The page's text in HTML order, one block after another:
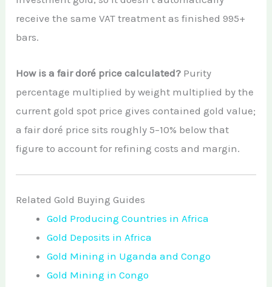
receive the same VAT treatment as finished 995+
bars.
How is a fair doré price calculated? Purity
percentage multiplied by weight multiplied by the
current gold spot price gives contained gold value;
a fair doré price sits roughly 5–10% below that
figure to account for refining costs and margin.
Related Gold Buying Guides
Gold Producing Countries in Africa
Gold Deposits in Africa
Gold Mining in Uganda and Congo
Gold Mining in Congo